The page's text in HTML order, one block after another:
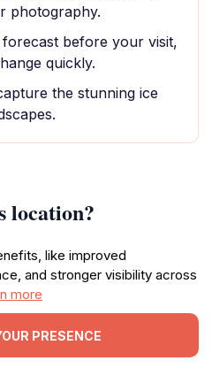
photography.
before your visit,
quickly.
the stunning ice
location?
like improved
and stronger visibility across
more
PRESENCE